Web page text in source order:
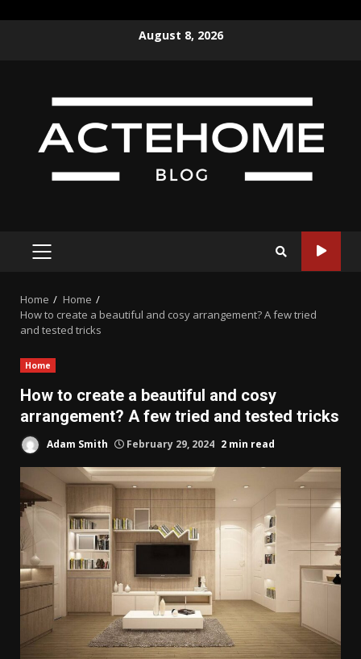
August 8, 2026
PRIMARY
Home
Home
How to create a beautiful and cosy arrangement? A few tried
and tested tricks
Home
How to create a beautiful and cosy
arrangement? A few tried and tested tricks
Adam Smith February 29, 2024 2 min read